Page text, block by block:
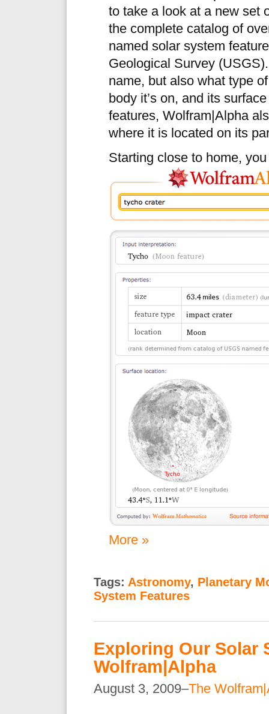
to take a look at a new set
the complete catalog of
named solar system
Geological Survey
name, but also what type
body it’s on, and its
features, Wolfram|Alpha
where it is located on its
Starting close to home,
More »
Tags: Astronomy, Planetary
System Features
Exploring Our Solar
Wolfram|Alpha
August 3, 2009–The